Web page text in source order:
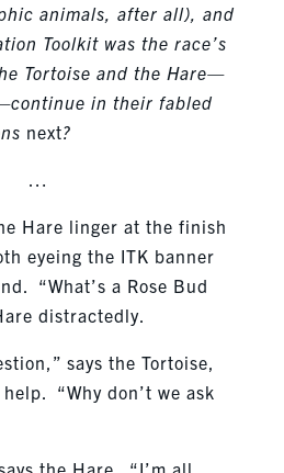
animals, after all), and
Toolkit was the race’s
Tortoise and the Hare—
in their fabled
next?
Hare linger at the finish
eyeing the ITK banner
“What’s a Rose Bud
distractedly.
says the Tortoise,
“Why don’t we ask
the Hare. “I’m all